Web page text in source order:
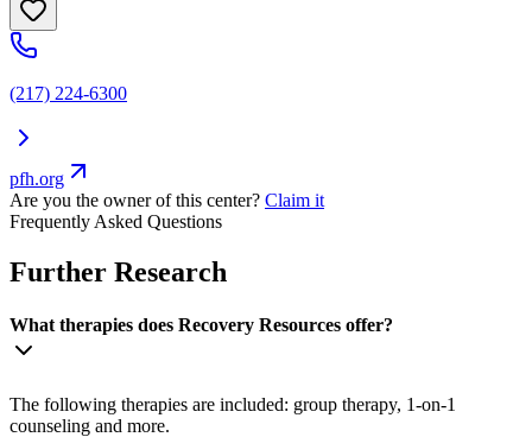
(217) 224-6300
pfh.org
Are you the owner of this center? Claim it
Frequently Asked Questions
Further Research
What therapies does Recovery Resources offer?
The following therapies are included: group therapy, 1-on-1
counseling and more.